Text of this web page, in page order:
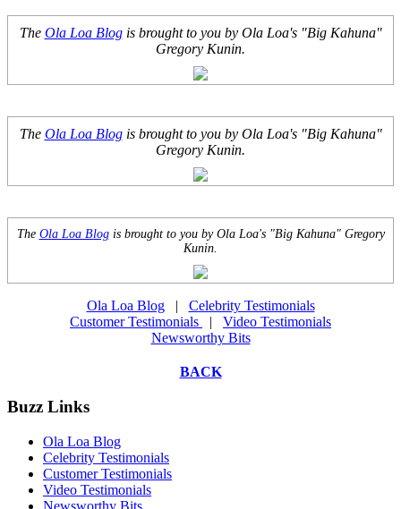
The Ola Loa Blogis brought to you by Ola Loa's "Big Kahuna"
Gregory Kunin.
The Ola Loa Blogis brought to you by Ola Loa's "Big Kahuna"
Gregory Kunin.
The Ola Loa Blogis brought to you by Ola Loa's "Big Kahuna" Gregory
Kunin.
Ola Loa Blog| Celebrity Testimonials
Customer Testimonials
| Video Testimonials
Newsworthy Bits
BACK
Buzz Links
Ola Loa Blog
Celebrity Testimonials
Customer Testimonials
Video Testimonials
Newsworthy Bits